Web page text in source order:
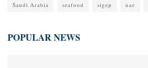
Saudi Arabia seafood sigep uae
POPULAR NEWS